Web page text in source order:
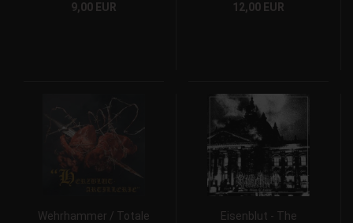
9,00 EUR 12,00 EUR
Wehrhammer / Totale
Eisenblut - The